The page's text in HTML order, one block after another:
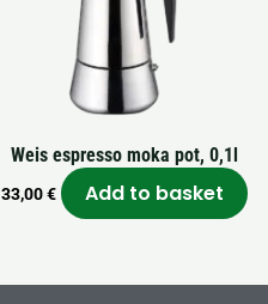
Weis espresso moka pot, 0,1l
33,00€ Add to basket